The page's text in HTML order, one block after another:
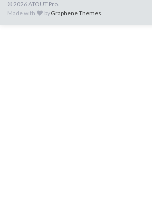
© 2026 ATOUT Pro.
Made with
by Graphene Themes.